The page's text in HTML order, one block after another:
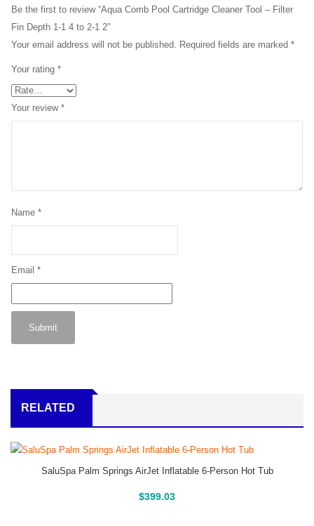
Be the first to review “Aqua Comb Pool Cartridge Cleaner Tool – Filter
Fin Depth 1-1 4 to 2-1 2”
Your email address will not be published. Required fields are marked *
Your rating *
Your review *
Name *
Email *
RELATED
SaluSpa Palm Springs AirJet Inflatable 6-Person Hot Tub
$399.03
Buy On Amazon